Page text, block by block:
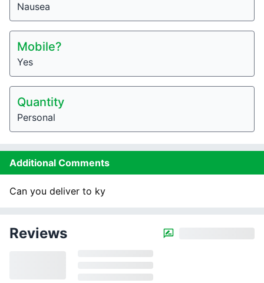
Nausea
Mobile?
Yes
Quantity
Personal
Additional Comments
Can you deliver to ky
Reviews